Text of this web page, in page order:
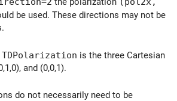
be used. These directions may not be
TDPolarization is the three Cartesian
and (0,0,1).
do not necessarily need to be